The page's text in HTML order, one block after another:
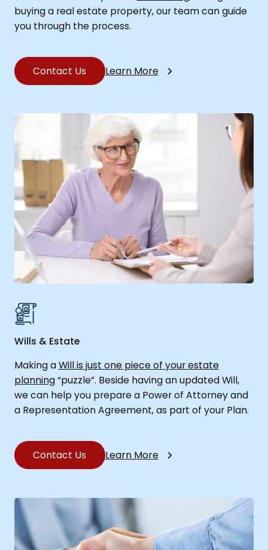
buying a real estate property, our team can guide
you through the process.
Contact Us Learn More
Wills & Estate
Making aWill is just one piece of your estate
planning“puzzle”. Beside having an updated Will,
we can help you prepare a Power of Attorney and
a Representation Agreement, as part of your Plan.
Contact Us Learn More